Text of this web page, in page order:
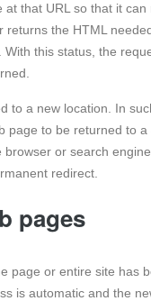
that URL so that it
the HTML
this status, the
to a new location. In
to be returned to
or search
redirect.
pages
page or entire site has
is automatic and the